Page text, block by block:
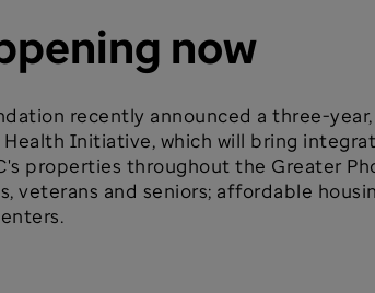
now
recently announced a three-
Initiative, which will bring
properties throughout the Greater
veterans and seniors; affordable